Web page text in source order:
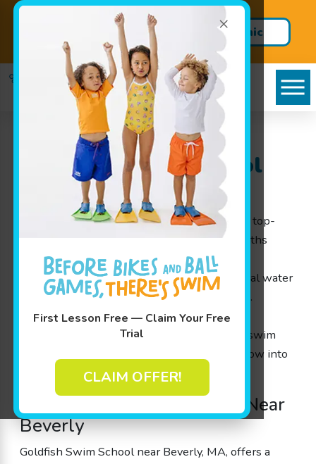
×
First Lesson Free — Claim Your Free
Trial
CLAIM OFFER!
Get Summer Ready – Enroll in
Our Week Long Swim Clinics
Clinic
Schedule
Goldfish Swim School
Serving Beverly, MA
Goldfish Swim School near Beverlyprovides top-
notch swim lessons for children ages 4 months
through 12 years. Our engaging learning
environment helps children develop essential water
safety and swimming skills while having fun.
Whether you’re from Beverly, MA, or nearby
communities like Peabody and Danvers, our swim
school is the perfect place for children to grow into
confident swimmers!
Trusted Kids’ Swim School Near
Beverly
Goldfish Swim School near Beverly, MA, offers a